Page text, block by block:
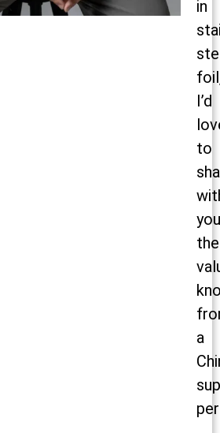
in
I’d
to
you
the
a